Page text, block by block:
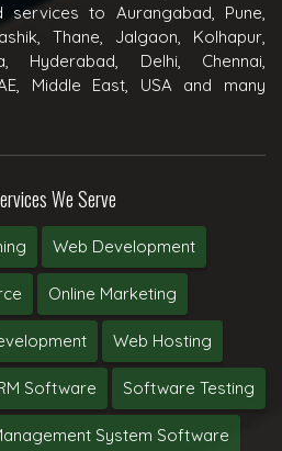
to Aurangabad, Pune,
Thane, Jalgaon, Kolhapur,
Hyderabad, Delhi, Chennai,
Middle East, USA and many
We Serve
Web Development
Online Marketing
Web Hosting
Software Software Testing
System Software